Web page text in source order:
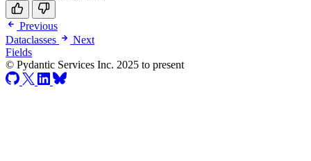
Previous
Dataclasses
Next
Fields
© Pydantic Services Inc. 2025 to present